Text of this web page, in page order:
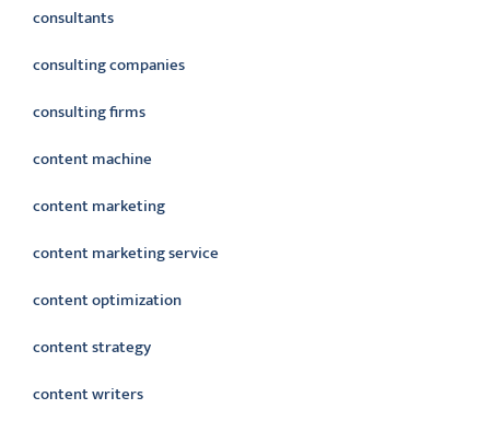
consultants
consulting companies
consulting firms
content machine
content marketing
content marketing service
content optimization
content strategy
content writers